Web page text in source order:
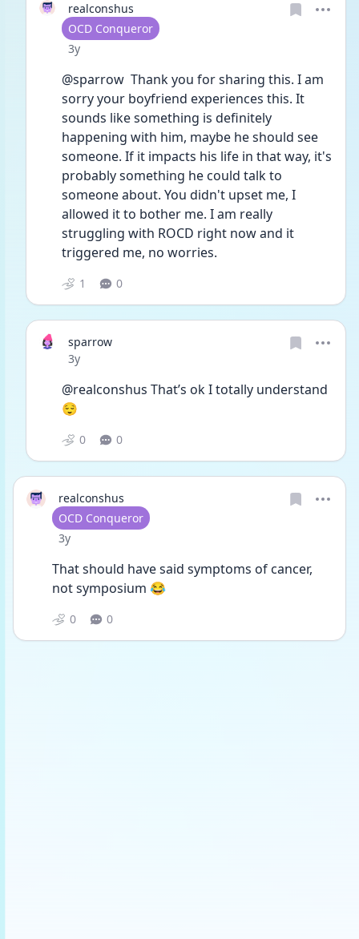
realconshus
User type
OCD Conqueror
Date posted
3y
@sparrow  Thank you for sharing this. I am
sorry your boyfriend experiences this. It
sounds like something is definitely
happening with him, maybe he should see
someone. If it impacts his life in that way, it's
probably something he could talk to
someone about. You didn't upset me, I
allowed it to bother me. I am really
struggling with ROCD right now and it
triggered me, no worries.
1 0
sparrow
Date posted
3y
@realconshus That’s ok I totally understand
😌
0 0
realconshus
User type
OCD Conqueror
Date posted
3y
That should have said symptoms of cancer,
not symposium 😂
0 0